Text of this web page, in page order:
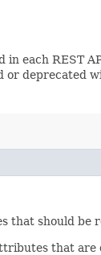
in each
that should be
that